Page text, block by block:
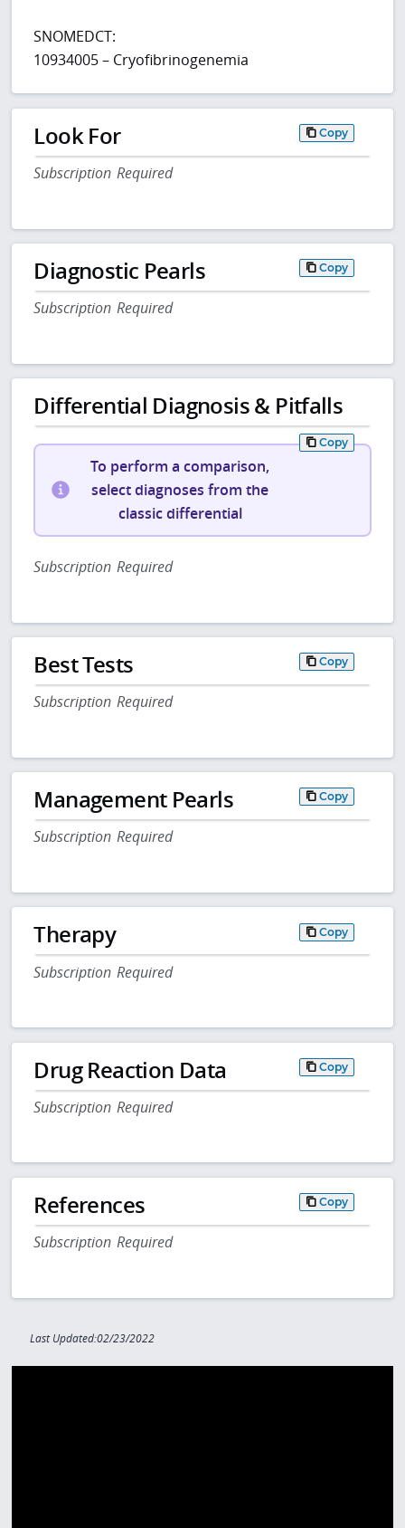
SNOMEDCT:
10934005 – Cryofibrinogenemia
Look For Copy
Subscription Required
Diagnostic Pearls Copy
Subscription Required
Differential Diagnosis & Pitfalls
Copy
To perform a comparison,
select diagnoses from the
classic differential
Subscription Required
Best Tests Copy
Subscription Required
Management Pearls Copy
Subscription Required
Therapy Copy
Subscription Required
Drug Reaction Data Copy
Subscription Required
References Copy
Subscription Required
Last Updated:02/23/2022